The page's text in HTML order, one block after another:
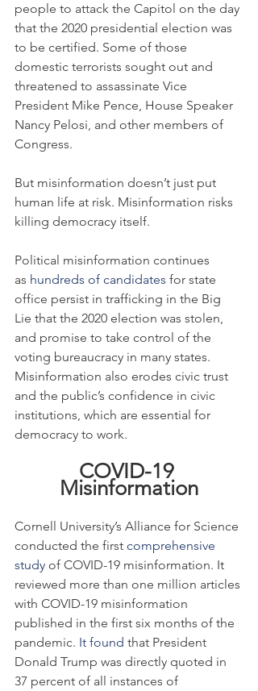
people to attack the Capitol on the day
that the 2020 presidential election was
to be certified. Some of those
domestic terrorists sought out and
threatened to assassinate Vice
President Mike Pence, House Speaker
Nancy Pelosi, and other members of
Congress.
But misinformation doesn’t just put
human life at risk. Misinformation risks
killing democracy itself.
Political misinformation continues
as hundreds of candidates for state
office persist in trafficking in the Big
Lie that the 2020 election was stolen,
and promise to take control of the
voting bureaucracy in many states.
Misinformation also erodes civic trust
and the public’s confidence in civic
institutions, which are essential for
democracy to work.
COVID-19
Misinformation
Cornell University’s Alliance for Science
conducted the first comprehensive
study of COVID-19 misinformation. It
reviewed more than one million articles
with COVID-19 misinformation
published in the first six months of the
pandemic. It found that President
Donald Trump was directly quoted in
37 percent of all instances of